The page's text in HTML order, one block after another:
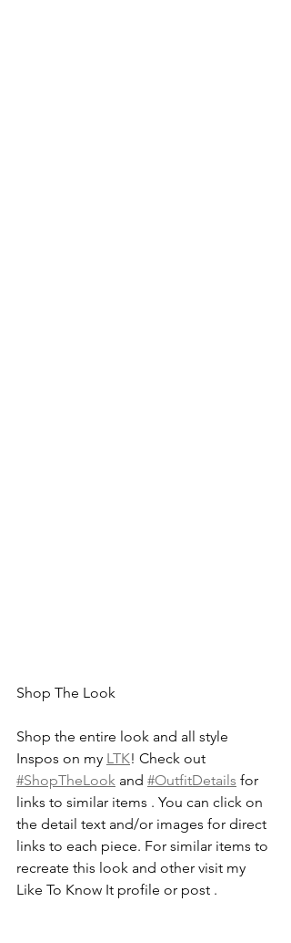
Shop The Look
Shop the entire look and all style
Inspos on my LTK! Check out
#ShopTheLook and #OutfitDetails for
links to similar items . You can click on
the detail text and/or images for direct
links to each piece. For similar items to
recreate this look and other visit my
Like To Know It profile or post .